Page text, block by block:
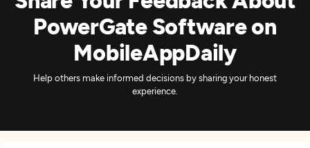
PowerGate Software on
MobileAppDaily
Help others make informed decisions by sharing your honest
experience.